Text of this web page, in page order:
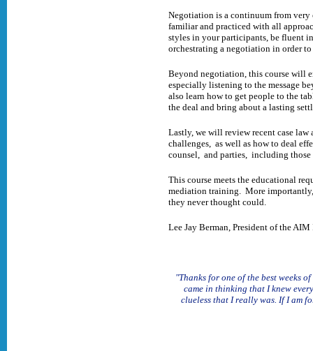
Negotiation is a continuum from
familiar and practiced with all
styles in your participants, be fluent
orchestrating a negotiation in order
Beyond negotiation, this course will
especially listening to the message
also learn how to get people to the
the deal and bring about a lasting
Lastly, we will review recent case
challenges, as well as how to deal
counsel, and parties, including those
This course meets the educational
mediation training. More importantly,
they never thought could.
Lee Jay Berman, President of the
"Thanks for one of the best weeks
came in thinking that I knew
clueless that I really was. If I am